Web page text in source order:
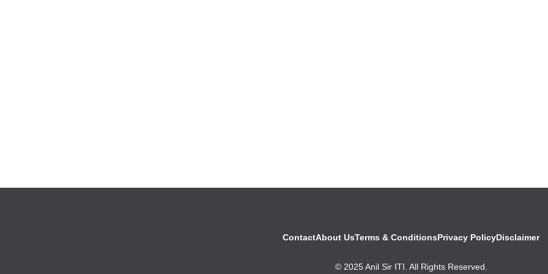
ContactAbout UsTerms & ConditionsPrivacy PolicyDisclaimer
© 2025 Anil Sir ITI. All Rights Reserved.